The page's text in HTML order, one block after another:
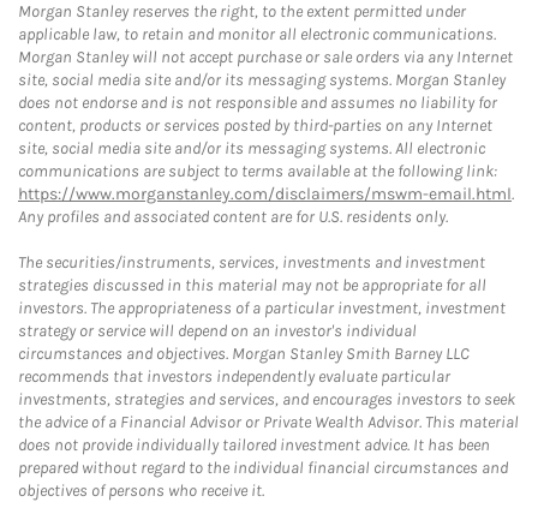
Morgan Stanley reserves the right, to the extent permitted under
applicable law, to retain and monitor all electronic communications.
Morgan Stanley will not accept purchase or sale orders via any Internet
site, social media site and/or its messaging systems. Morgan Stanley
does not endorse and is not responsible and assumes no liability for
content, products or services posted by third-parties on any Internet
site, social media site and/or its messaging systems. All electronic
communications are subject to terms available at the following link:
https://www.morganstanley.com/disclaimers/mswm-email.html.
Any profiles and associated content are for U.S. residents only.
The securities/instruments, services, investments and investment
strategies discussed in this material may not be appropriate for all
investors. The appropriateness of a particular investment, investment
strategy or service will depend on an investor's individual
circumstances and objectives. Morgan Stanley Smith Barney LLC
recommends that investors independently evaluate particular
investments, strategies and services, and encourages investors to seek
the advice of a Financial Advisor or Private Wealth Advisor. This material
does not provide individually tailored investment advice. It has been
prepared without regard to the individual financial circumstances and
objectives of persons who receive it.